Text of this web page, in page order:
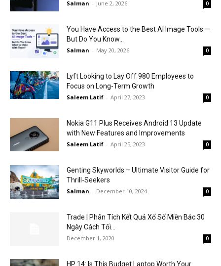
Salman - June 2, 2026 0
You Have Access to the Best AI Image Tools —
But Do You Know...
Salman - May 20, 2026 0
Lyft Looking to Lay Off 980 Employees to
Focus on Long-Term Growth
Saleem Latif - April 27, 2023 0
Nokia G11 Plus Receives Android 13 Update
with New Features and Improvements
Saleem Latif - April 25, 2023 0
Genting Skyworlds – Ultimate Visitor Guide for
Thrill-Seekers
Salman - December 10, 2024 0
Trade | Phân Tích Kết Quả Xổ Số Miền Bắc 30
Ngày Cách Tối...
December 1, 2020 0
HP 14: Is This Budget Laptop Worth Your